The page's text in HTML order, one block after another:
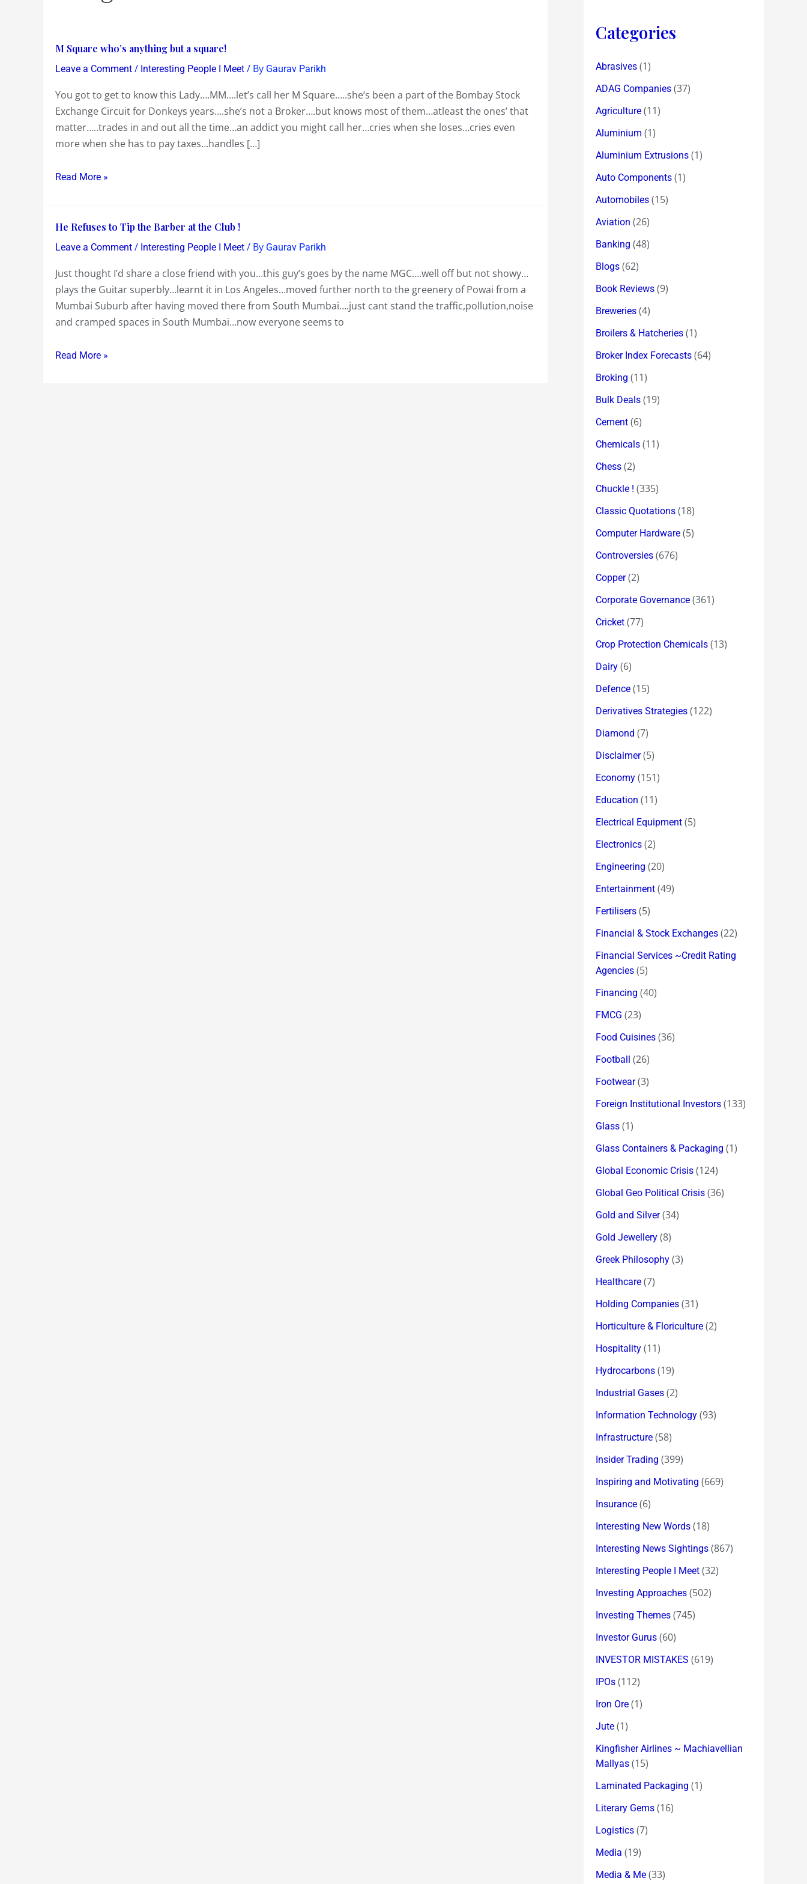
M Square who’s anything but a square!
Leave a Comment / Interesting People I Meet / By Gaurav Parikh
You got to get to know this Lady….MM….let’s call her M Square…..she’s been a part of the Bombay Stock
Exchange Circuit for Donkeys years….she’s not a Broker….but knows most of them…atleast the ones’ that
matter…..trades in and out all the time…an addict you might call her…cries when she loses…cries even
more when she has to pay taxes…handles […]
M
Square
anything
but
a
square!
Read More »
He Refuses to Tip the Barber at the Club !
Leave a Comment / Interesting People I Meet / By Gaurav Parikh
Just thought I’d share a close friend with you…this guy’s goes by the name MGC….well off but not showy…
plays the Guitar superbly…learnt it in Los Angeles…moved further north to the greenery of Powai from a
Mumbai Suburb after having moved there from South Mumbai….just cant stand the traffic,pollution,noise
and cramped spaces in South Mumbai…now everyone seems to
He
Refuses
Tip
the
Barber
at
Club
Read More »
Categories
Abrasives (1)
ADAG Companies (37)
Agriculture (11)
Aluminium (1)
Aluminium Extrusions (1)
Auto Components (1)
Automobiles (15)
Aviation (26)
Banking (48)
Blogs (62)
Book Reviews (9)
Breweries (4)
Broilers & Hatcheries (1)
Broker Index Forecasts (64)
Broking (11)
Bulk Deals (19)
Cement (6)
Chemicals (11)
Chess (2)
Chuckle ! (335)
Classic Quotations (18)
Computer Hardware (5)
Controversies (676)
Copper(2)
Corporate Governance (361)
Cricket (77)
Crop Protection Chemicals (13)
Dairy (6)
Defence (15)
Derivatives Strategies (122)
Diamond (7)
Disclaimer(5)
Economy (151)
Education (11)
Electrical Equipment (5)
Electronics (2)
Engineering (20)
Entertainment (49)
Fertilisers (5)
Financial & Stock Exchanges (22)
Financial Services ~Credit Rating
Agencies (5)
Financing (40)
FMCG (23)
Food Cuisines (36)
Football (26)
Footwear(3)
Foreign Institutional Investors (133)
Glass (1)
Glass Containers & Packaging (1)
Global Economic Crisis (124)
Global Geo Political Crisis (36)
Gold and Silver(34)
Gold Jewellery (8)
Greek Philosophy (3)
Healthcare (7)
Holding Companies (31)
Horticulture & Floriculture (2)
Hospitality (11)
Hydrocarbons (19)
Industrial Gases (2)
Information Technology (93)
Infrastructure (58)
Insider Trading (399)
Inspiring and Motivating (669)
Insurance (6)
Interesting New Words (18)
Interesting News Sightings (867)
Interesting People I Meet (32)
Investing Approaches (502)
Investing Themes (745)
Investor Gurus (60)
INVESTOR MISTAKES (619)
IPOs (112)
Iron Ore (1)
Jute (1)
Kingfisher Airlines ~ Machiavellian
Mallyas (15)
Laminated Packaging (1)
Literary Gems (16)
Logistics (7)
Media (19)
Media & Me (33)